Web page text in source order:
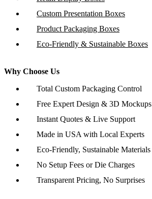
Custom Presentation Boxes
Product Packaging Boxes
Eco-Friendly & Sustainable Boxes
Why Choose Us
Total Custom Packaging Control
Free Expert Design & 3D Mockups
Instant Quotes & Live Support
Made in USA with Local Experts
Eco-Friendly, Sustainable Materials
No Setup Fees or Die Charges
Transparent Pricing, No Surprises